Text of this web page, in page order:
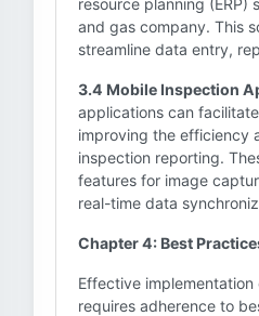
resource planning (ERP)
and gas company. This
streamline data entry,
3.4 Mobile Inspection
applications can
improving the efficiency
inspection reporting.
features for image
real-time data
Chapter 4: Best
Effective
requires adherence to